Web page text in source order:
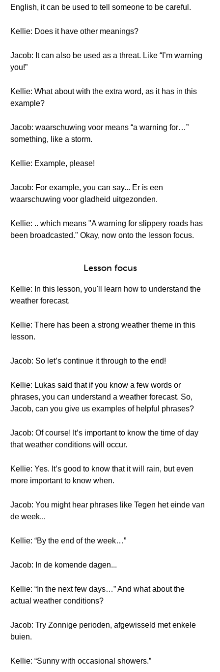
English, it can be used to tell someone to be careful.
Kellie: Does it have other meanings?
Jacob: It can also be used as a threat. Like “I’m warning
you!”
Kellie: What about with the extra word, as it has in this
example?
Jacob: waarschuwing voor means “a warning for…”
something, like a storm.
Kellie: Example, please!
Jacob: For example, you can say... Er is een
waarschuwing voor gladheid uitgezonden.
Kellie: .. which means "A warning for slippery roads has
been broadcasted." Okay, now onto the lesson focus.
Lesson focus
Kellie: In this lesson, you'll learn how to understand the
weather forecast.
Kellie: There has been a strong weather theme in this
lesson.
Jacob: So let’s continue it through to the end!
Kellie: Lukas said that if you know a few words or
phrases, you can understand a weather forecast. So,
Jacob, can you give us examples of helpful phrases?
Jacob: Of course! It’s important to know the time of day
that weather conditions will occur.
Kellie: Yes. It’s good to know that it will rain, but even
more important to know when.
Jacob: You might hear phrases like Tegen het einde van
de week...
Kellie: “By the end of the week…”
Jacob: In de komende dagen...
Kellie: “In the next few days…” And what about the
actual weather conditions?
Jacob: Try Zonnige perioden, afgewisseld met enkele
buien.
Kellie: “Sunny with occasional showers.”